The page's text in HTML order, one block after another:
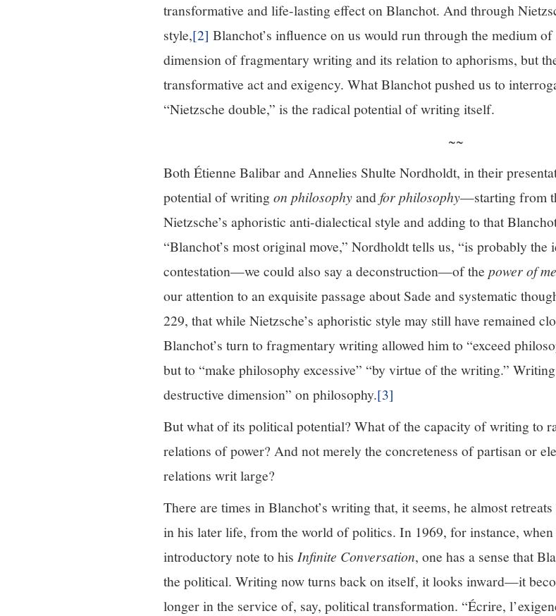
transformative and life-lasting effect on Blanchot. And through
style,[2] Blanchot’s influence on us would run through the medium of
dimension of fragmentary writing and its relation to aphorisms, but
transformative act and exigency. What Blanchot pushed us to
“Nietzsche double,” is the radical potential of writing itself.
~~
Both Étienne Balibar and Annelies Shulte Nordholdt, in their
potential of writingon philosophyandfor philosophy—starting from
Nietzsche’s aphoristic anti-dialectical style and adding to that
“Blanchot’s most original move,” Nordholdt tells us, “is probably
contestation—we could also say a deconstruction—of the power of
our attention to an exquisite passage about Sade and systematic
229, that while Nietzsche’s aphoristic style may still have remained
Blanchot’s turn to fragmentary writing allowed him to “exceed
but to “make philosophy excessive” “by virtue of the writing.”
destructive dimension” on philosophy.[3]
But what of its political potential? What of the capacity of writing to
relations of power? And not merely the concreteness of partisan or
relations writ large?
There are times in Blanchot’s writing that, it seems, he almost
in his later life, from the world of politics. In 1969, for instance,
introductory note to his Infinite Conversation, one has a sense that
the political. Writing now turns back on itself, it looks inward—it
longer in the service of, say, political transformation. “Écrire,